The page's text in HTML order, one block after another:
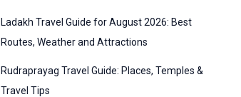
Ladakh Travel Guide for August 2026: Best
Routes, Weather and Attractions
Rudraprayag Travel Guide: Places, Temples &
Travel Tips